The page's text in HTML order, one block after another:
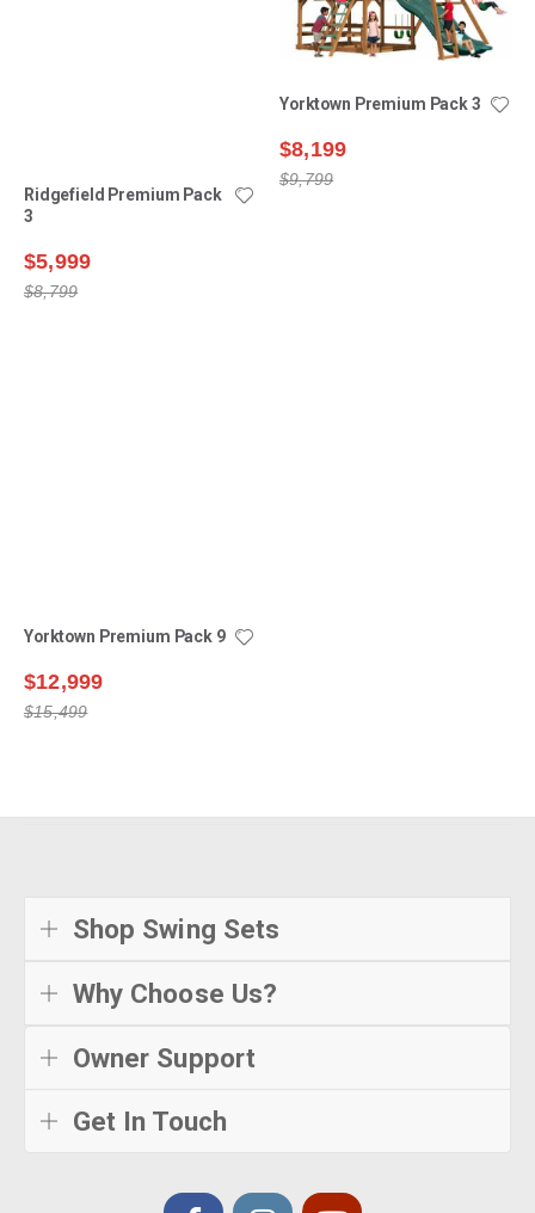
$8,799
Yorktown Premium Pack 3
$8,199
$9,799
Why Choose Us?
Get In Touch